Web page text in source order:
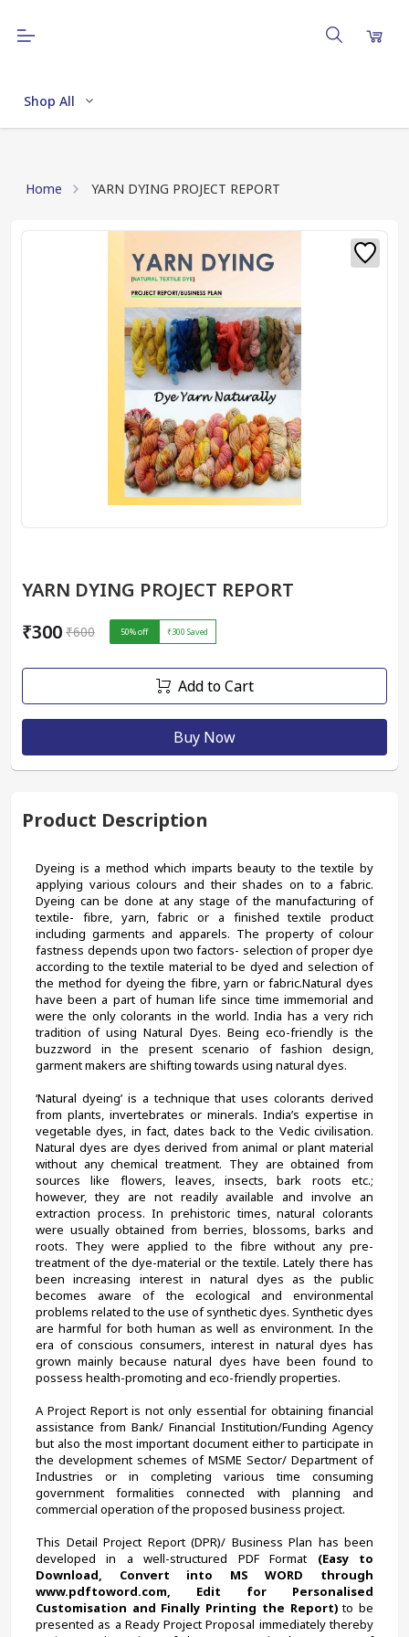
Shop All
Home YARN DYING PROJECT REPORT
YARN DYING PROJECT REPORT
₹300 ₹600 50% off ₹300 Saved
Add to Cart
Buy Now
Product Description
Dyeing is a method which imparts beauty to the textile by
applying various colours and their shades on to a fabric.
Dyeing can be done at any stage of the manufacturing of
textile- fibre, yarn, fabric or a finished textile product
including garments and apparels. The property of colour
fastness depends upon two factors- selection of proper dye
according to the textile material to be dyed and selection of
the method for dyeing the fibre, yarn or fabric.Natural dyes
have been a part of human life since time immemorial and
were the only colorants in the world. India has a very rich
tradition of using Natural Dyes. Being eco-friendly is the
buzzword in the present scenario of fashion design,
garment makers are shifting towards using natural dyes.
‘Natural dyeing’ is a technique that uses colorants derived
from plants, invertebrates or minerals. India’s expertise in
vegetable dyes, in fact, dates back to the Vedic civilisation.
Natural dyes are dyes derived from animal or plant material
without any chemical treatment. They are obtained from
sources like flowers, leaves, insects, bark roots etc.;
however, they are not readily available and involve an
extraction process. In prehistoric times, natural colorants
were usually obtained from berries, blossoms, barks and
roots. They were applied to the fibre without any pre-
treatment of the dye-material or the textile. Lately there has
been increasing interest in natural dyes as the public
becomes aware of the ecological and environmental
problems related to the use of synthetic dyes. Synthetic dyes
are harmful for both human as well as environment. In the
era of conscious consumers, interest in natural dyes has
grown mainly because natural dyes have been found to
possess health-promoting and eco-friendly properties.
A Project Report is not only essential for obtaining financial
assistance from Bank/ Financial Institution/Funding Agency
but also the most important document either to participate in
the development schemes of MSME Sector/ Department of
Industries or in completing various time consuming
government formalities connected with planning and
commercial operation of the proposed business project.
This Detail Project Report (DPR)/ Business Plan has been
developed in a well-structured PDF Format (Easy to
Download, Convert into MS WORD through
www.pdftoword.com, Edit for Personalised
Customisation and Finally Printing the Report) to be
presented as a Ready Project Proposal immediately thereby